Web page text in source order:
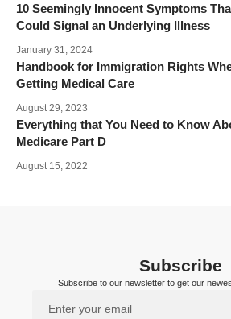
10 Seemingly Innocent Symptoms
Could Signal an Underlying Illness
January 31, 2024
Handbook for Immigration Rights
Getting Medical Care
August 29, 2023
Everything that You Need to Know
Medicare Part D
August 15, 2022
Subscribe
Subscribe to our newsletter to get our